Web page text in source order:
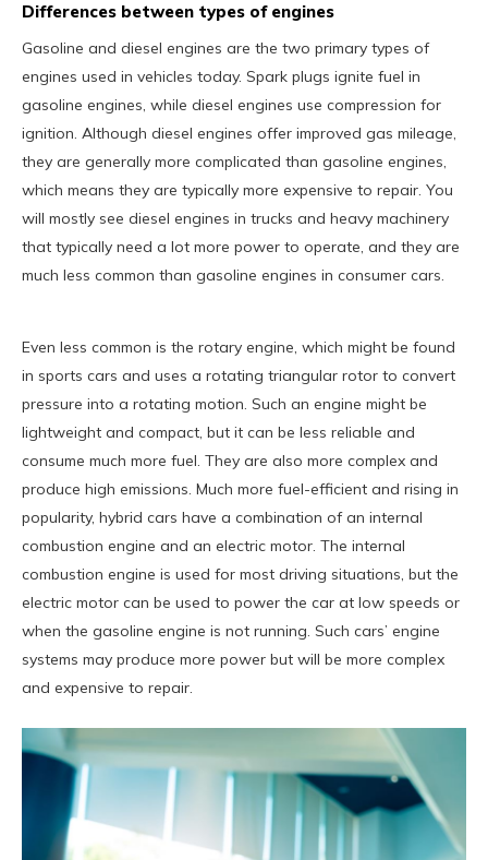
Differences between types of engines
Gasoline and diesel engines are the two primary types of
engines used in vehicles today. Spark plugs ignite fuel in
gasoline engines, while diesel engines use compression for
ignition. Although diesel engines offer improved gas mileage,
they are generally more complicated than gasoline engines,
which means they are typically more expensive to repair. You
will mostly see diesel engines in trucks and heavy machinery
that typically need a lot more power to operate, and they are
much less common than gasoline engines in consumer cars.
Even less common is the rotary engine, which might be found
in sports cars and uses a rotating triangular rotor to convert
pressure into a rotating motion. Such an engine might be
lightweight and compact, but it can be less reliable and
consume much more fuel. They are also more complex and
produce high emissions. Much more fuel-efficient and rising in
popularity, hybrid cars have a combination of an internal
combustion engine and an electric motor. The internal
combustion engine is used for most driving situations, but the
electric motor can be used to power the car at low speeds or
when the gasoline engine is not running. Such cars’ engine
systems may produce more power but will be more complex
and expensive to repair.